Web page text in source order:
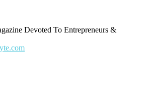
Devoted To Entrepreneurs &